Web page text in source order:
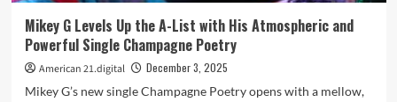
Mikey G Levels Up the A-List with His Atmospheric and
Powerful Single Champagne Poetry
American 21.digital
December 3, 2025
Mikey G’s new single Champagne Poetry opens with a mellow,